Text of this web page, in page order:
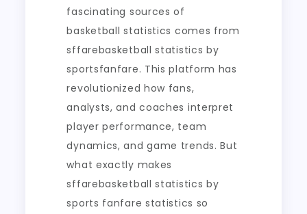
fascinating sources of
basketball statistics comes from
sffarebasketball statistics by
sportsfanfare. This platform has
revolutionized how fans,
analysts, and coaches interpret
player performance, team
dynamics, and game trends. But
what exactly makes
sffarebasketball statistics by
sports fanfare statistics so